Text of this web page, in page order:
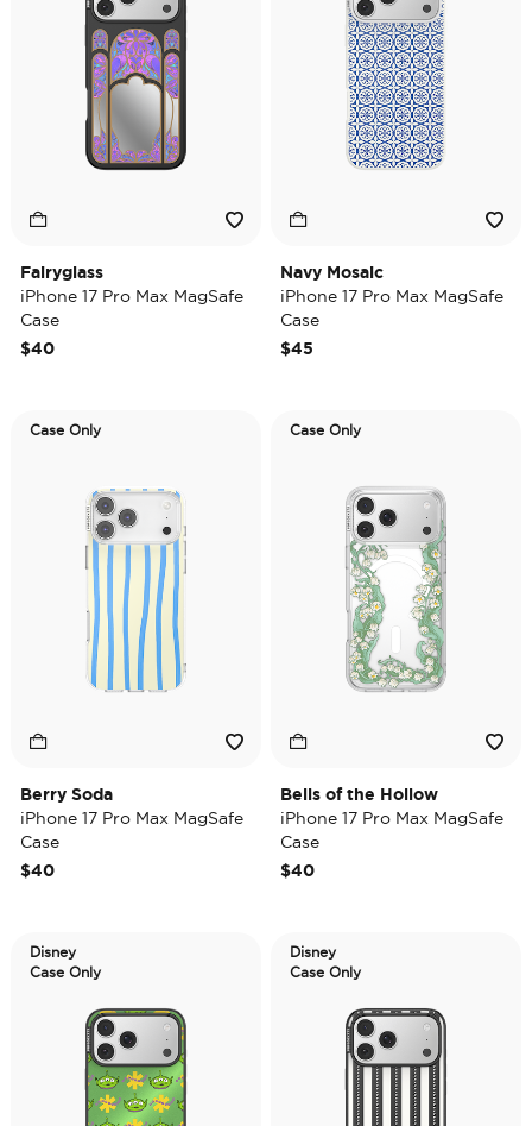
Fairyglass
iPhone 17 Pro Max MagSafe
Case
$40
Navy Mosaic
iPhone 17 Pro Max MagSafe
Case
$45
Case Only
Berry Soda
iPhone 17 Pro Max MagSafe
Case
$40
Case Only
Bells of the Hollow
iPhone 17 Pro Max MagSafe
Case
$40
Disney
Case Only
Disney
Case Only